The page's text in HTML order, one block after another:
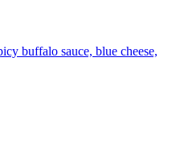
buffalo sauce, blue cheese,